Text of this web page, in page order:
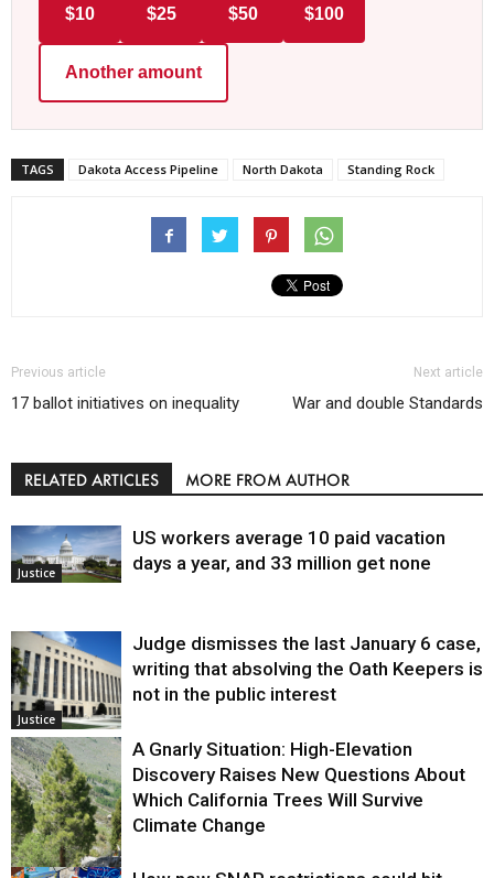
$10 $25 $50 $100
Another amount
TAGS Dakota Access Pipeline North Dakota Standing Rock
Previous article
17 ballot initiatives on inequality
Next article
War and double Standards
RELATED ARTICLES MORE FROM AUTHOR
Justice
US workers average 10 paid vacation
days a year, and 33 million get none
Justice
Judge dismisses the last January 6 case,
writing that absolving the Oath Keepers is
not in the public interest
A Gnarly Situation: High-Elevation
Discovery Raises New Questions About
Which California Trees Will Survive
Climate Change